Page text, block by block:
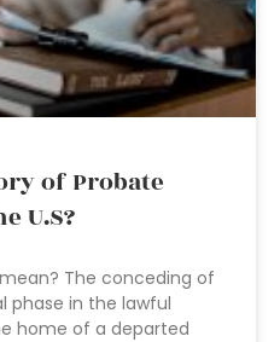
of Probate
U.S?
The conceding of
phase in the lawful
home of a departed